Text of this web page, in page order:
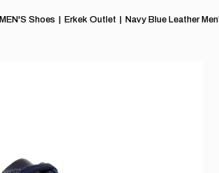
MEN'S Shoes Erkek Outlet Navy Blue Leather